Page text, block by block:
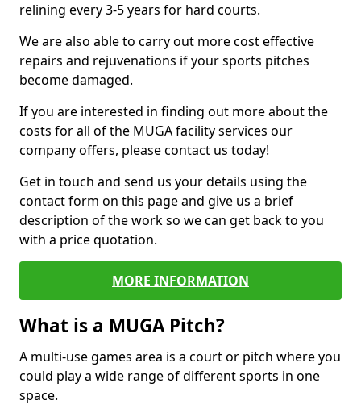
relining every 3-5 years for hard courts.
We are also able to carry out more cost effective
repairs and rejuvenations if your sports pitches
become damaged.
If you are interested in finding out more about the
costs for all of the MUGA facility services our
company offers, please contact us today!
Get in touch and send us your details using the
contact form on this page and give us a brief
description of the work so we can get back to you
with a price quotation.
MORE INFORMATION
What is a MUGA Pitch?
A multi-use games area is a court or pitch where you
could play a wide range of different sports in one
space.